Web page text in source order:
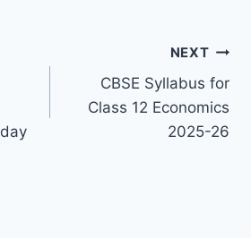
NEXT
CBSE Syllabus for
Class 12 Economics
2025-26